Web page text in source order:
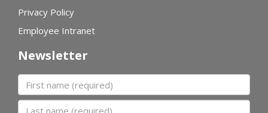
Privacy Policy
Employee Intranet
Newsletter
First name
Last name